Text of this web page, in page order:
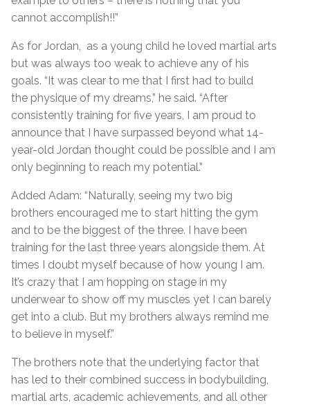
cannot accomplish!!”
As for Jordan, as a young child he loved martial arts
but was always too weak to achieve any of his
goals. “It was clear to me that I first had to build
the physique of my dreams,” he said. “After
consistently training for five years, I am proud to
announce that I have surpassed beyond what 14-
year-old Jordan thought could be possible and I am
only beginning to reach my potential.”
Added Adam: “Naturally, seeing my two big
brothers encouraged me to start hitting the gym
and to be the biggest of the three. I have been
training for the last three years alongside them. At
times I doubt myself because of how young I am.
It’s crazy that I am hopping on stage in my
underwear to show off my muscles yet I can barely
get into a club. But my brothers always remind me
to believe in myself.”
The brothers note that the underlying factor that
has led to their combined success in bodybuilding,
martial arts, academic achievements, and all other